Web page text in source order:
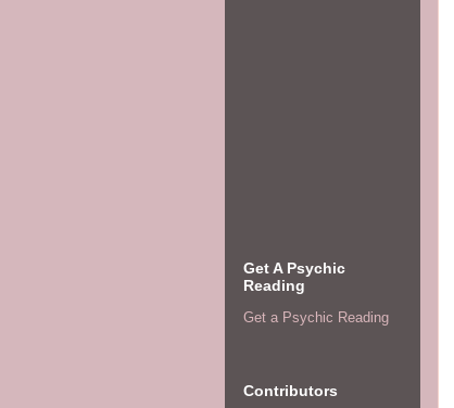
Get A Psychic
Reading
Get a Psychic Reading
Contributors